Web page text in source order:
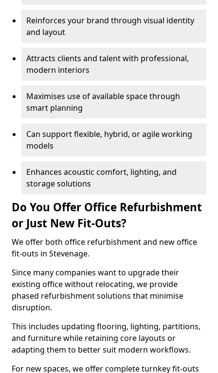
Reinforces your brand through visual identity
and layout
Attracts clients and talent with professional,
modern interiors
Maximises use of available space through
smart planning
Can support flexible, hybrid, or agile working
models
Enhances acoustic comfort, lighting, and
storage solutions
Do You Offer Office Refurbishment
or Just New Fit-Outs?
We offer both office refurbishment and new office
fit-outs in Stevenage.
Since many companies want to upgrade their
existing office without relocating, we provide
phased refurbishment solutions that minimise
disruption.
This includes updating flooring, lighting, partitions,
and furniture while retaining core layouts or
adapting them to better suit modern workflows.
For new spaces, we offer complete turnkey fit-outs